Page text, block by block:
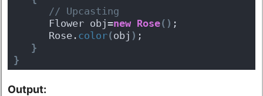
// Upcasting
      Flower obj=
new Rose( ) ;
      Rose.
color(obj ) ;
}
}
Output: